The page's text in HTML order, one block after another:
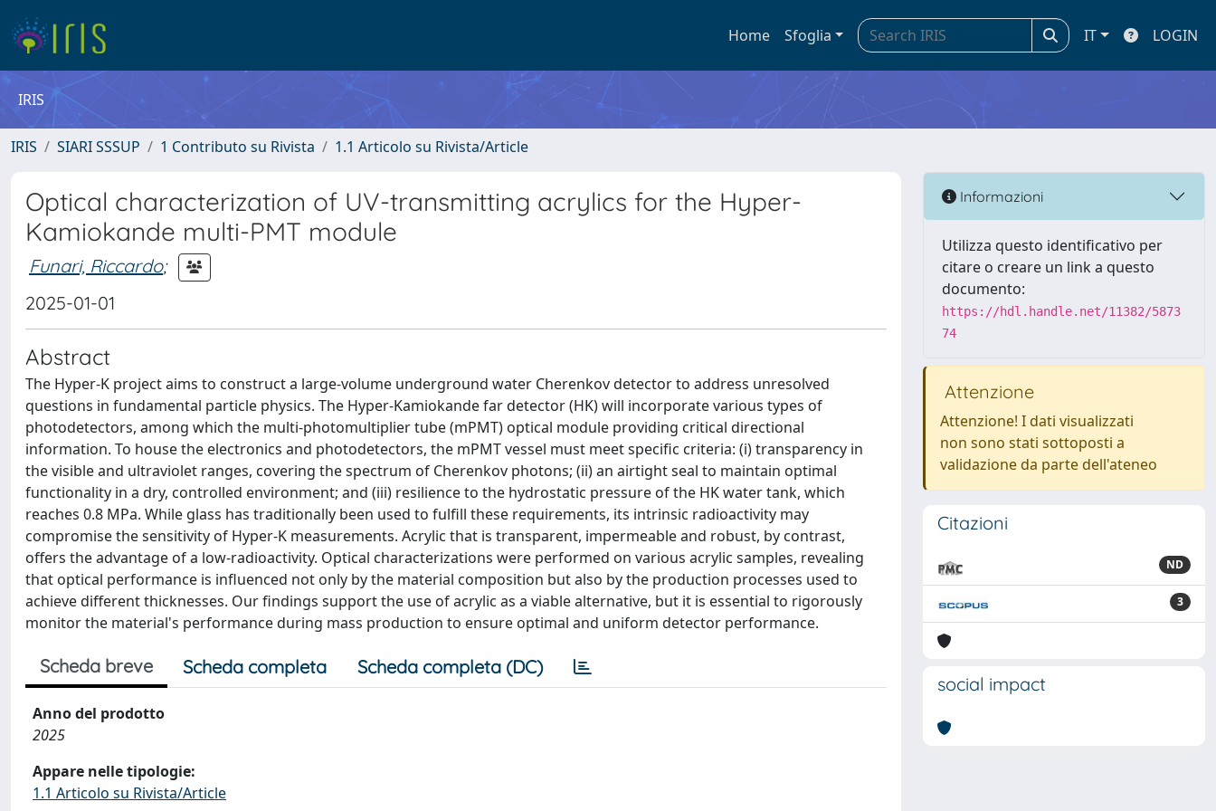
Home Sfoglia IT LOGIN
IRIS
IRIS SIARI SSSUP 1 Contributo su Rivista 1.1 Articolo su Rivista/Article
Optical characterization of UV-transmitting acrylics for the Hyper-
Kamiokande multi-PMT module
Funari, Riccardo;
2025-01-01
Abstract
The Hyper-K project aims to construct a large-volume underground water Cherenkov detector to address unresolved
questions in fundamental particle physics. The Hyper-Kamiokande far detector (HK) will incorporate various types of
photodetectors, among which the multi-photomultiplier tube (mPMT) optical module providing critical directional
information. To house the electronics and photodetectors, the mPMT vessel must meet specific criteria: (i) transparency in
the visible and ultraviolet ranges, covering the spectrum of Cherenkov photons; (ii) an airtight seal to maintain optimal
functionality in a dry, controlled environment; and (iii) resilience to the hydrostatic pressure of the HK water tank, which
reaches 0.8 MPa. While glass has traditionally been used to fulfill these requirements, its intrinsic radioactivity may
compromise the sensitivity of Hyper-K measurements. Acrylic that is transparent, impermeable and robust, by contrast,
offers the advantage of a low-radioactivity. Optical characterizations were performed on various acrylic samples, revealing
that optical performance is influenced not only by the material composition but also by the production processes used to
achieve different thicknesses. Our findings support the use of acrylic as a viable alternative, but it is essential to rigorously
monitor the material's performance during mass production to ensure optimal and uniform detector performance.
Scheda breve Scheda completa Scheda completa (DC)
Anno del prodotto
2025
Appare nelle tipologie:
1.1 Articolo su Rivista/Article
Informazioni
Utilizza questo identificativo per
citare o creare un link a questo
documento:
https://hdl.handle.net/11382/5873
74
Attenzione
Attenzione! I dati visualizzati
non sono stati sottoposti a
validazione da parte dell'ateneo
Citazioni
ND
3
social impact